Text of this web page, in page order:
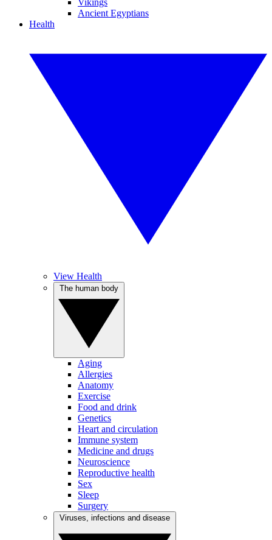
Vikings
Ancient Egyptians
Health
View Health
Aging
Allergies
Anatomy
Exercise
Food and drink
Genetics
Heart and circulation
Immune system
Medicine and drugs
Neuroscience
Reproductive health
Sex
Sleep
Surgery